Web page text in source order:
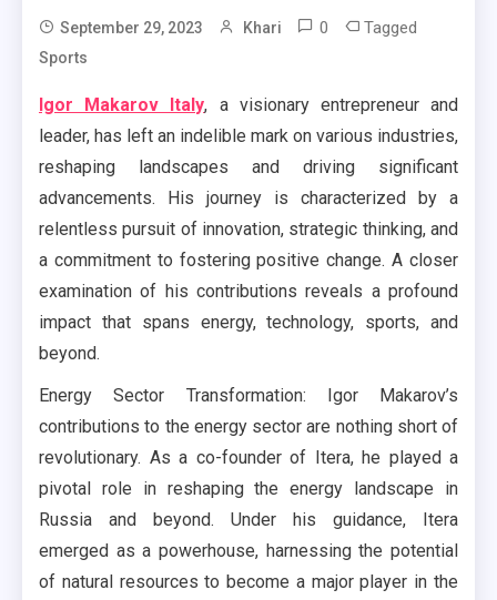
September 29, 2023 Khari 0 Tagged
Sports
Igor Makarov Italy, a visionary entrepreneur and
leader, has left an indelible mark on various industries,
reshaping landscapes and driving significant
advancements. His journey is characterized by a
relentless pursuit of innovation, strategic thinking, and
a commitment to fostering positive change. A closer
examination of his contributions reveals a profound
impact that spans energy, technology, sports, and
beyond.
Energy Sector Transformation: Igor Makarov’s
contributions to the energy sector are nothing short of
revolutionary. As a co-founder of Itera, he played a
pivotal role in reshaping the energy landscape in
Russia and beyond. Under his guidance, Itera
emerged as a powerhouse, harnessing the potential
of natural resources to become a major player in the